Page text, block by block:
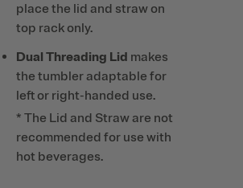
place the lid and straw on
top rack only.
Dual Threading Lid makes
the tumbler adaptable for
left or right-handed use.
* The Lid and Straw are not
recommended for use with
hot beverages.